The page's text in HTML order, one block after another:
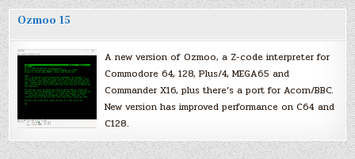
Ozmoo 15
A new version of Ozmoo, a Z-code interpreter for
Commodore 64, 128, Plus/4, MEGA65 and
Commander X16, plus there’s a port for Acorn/BBC.
New version has improved performance on C64 and
C128.